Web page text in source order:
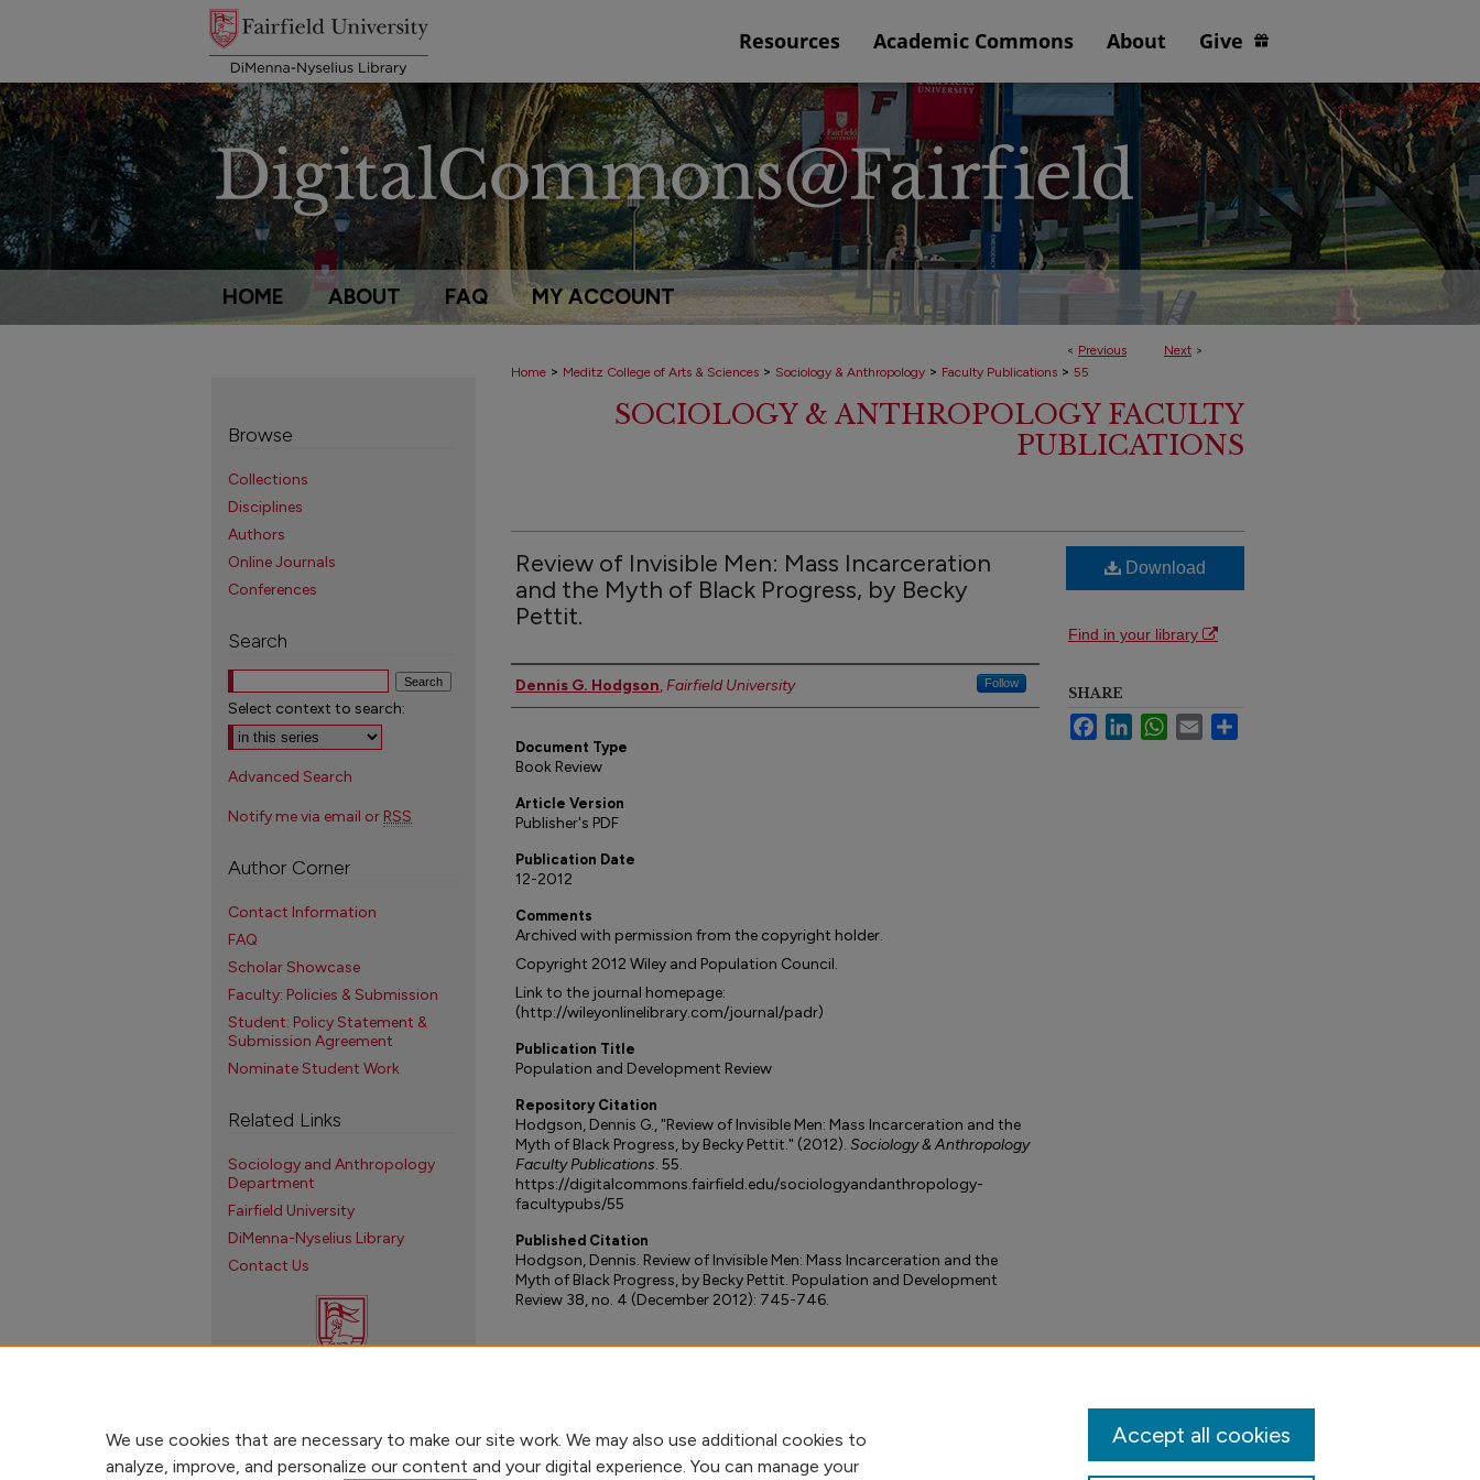
Resources Academic Commons About Give
HOME ABOUT FAQ MY ACCOUNT
< Previous Next >
Home > Meditz College of Arts & Sciences > Sociology & Anthropology > Faculty Publications > 55
SOCIOLOGY & ANTHROPOLOGY FACULTY
PUBLICATIONS
Review of Invisible Men: Mass Incarceration
and the Myth of Black Progress, by Becky
Pettit.
Authors
Dennis G. Hodgson,Fairfield University Follow
Document Type
Book Review
Article Version
Publisher's PDF
Publication Date
12-2012
Comments
Archived with permission from the copyright holder.
Copyright 2012 Wiley and Population Council.
Link to the journal homepage:
(http://wileyonlinelibrary.com/journal/padr)
Publication Title
Population and Development Review
Repository Citation
Hodgson, Dennis G., "Review of Invisible Men: Mass Incarceration and the
Myth of Black Progress, by Becky Pettit." (2012). Sociology & Anthropology
Faculty Publications. 55.
https://digitalcommons.fairfield.edu/sociologyandanthropology-
facultypubs/55
Published Citation
Hodgson, Dennis. Review of Invisible Men: Mass Incarceration and the
Myth of Black Progress, by Becky Pettit. Population and Development
Review 38, no. 4 (December 2012): 745-746.
Download
Find in your library
SHARE
FacebookLinkedInWhatsApp
Email
Browse
Collections
Disciplines
Authors
Online Journals
Conferences
Search
Select context to search:
Advanced Search
Notify me via email or RSS
Author Corner
Contact Information
FAQ
Scholar Showcase
Faculty: Policies & Submission
Student: Policy Statement &
Submission Agreement
Nominate Student Work
Related Links
Sociology and Anthropology
Department
Fairfield University
DiMenna-Nyselius Library
Contact Us
We use cookies that are necessary to make our site work. We may also use additional cookies to
analyze, improve, and personalize our content and your digital experience. You can manage your
Accept all cookies